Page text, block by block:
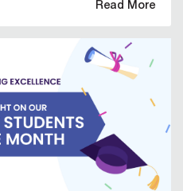
Read More